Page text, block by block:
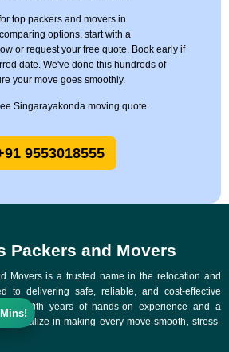
top packers and movers in
options, start with a
or request your free quote. Book early if
date. We've done this hundreds of
your move goes smoothly.
Singarayakonda moving quote.
9553018555
Packers and Movers
Movers is a trusted name in the relocation and
to delivering safe, reliable, and cost-effective
With years of hands-on experience and a
specialize in making every move smooth, stress-